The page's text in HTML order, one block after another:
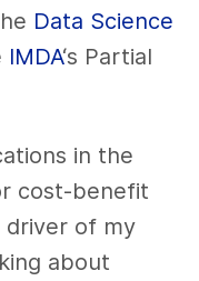
Data Science
IMDA‘s Partial
in the
cost-benefit
driver of my
about